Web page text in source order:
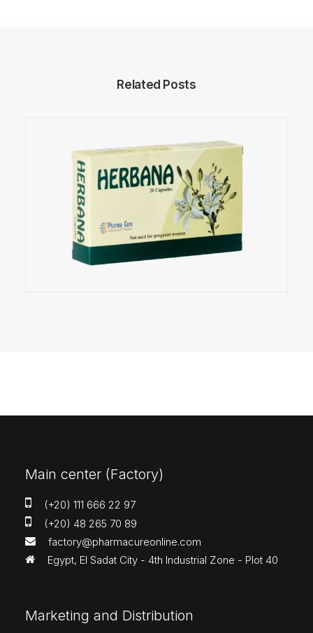
Related Posts
Main center (Factory)
(+20) 111 666 22 97
(+20) 48 265 70 89
factory@pharmacureonline.com
Egypt, El Sadat City - 4th Industrial Zone - Plot 40
Marketing and Distribution